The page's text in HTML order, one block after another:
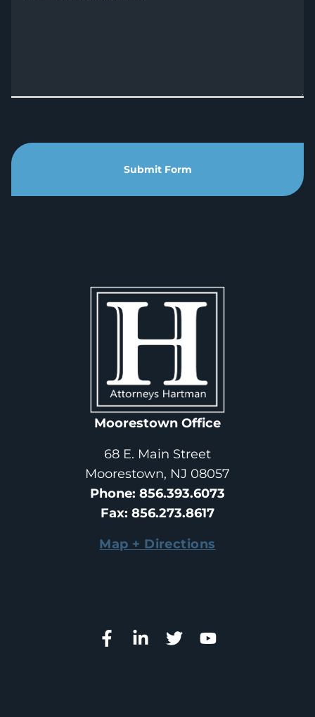
Submit Form
Moorestown Office
68 E. Main Street
Moorestown, NJ 08057
Phone: 856.393.6073
Fax: 856.273.8617
Map + Directions